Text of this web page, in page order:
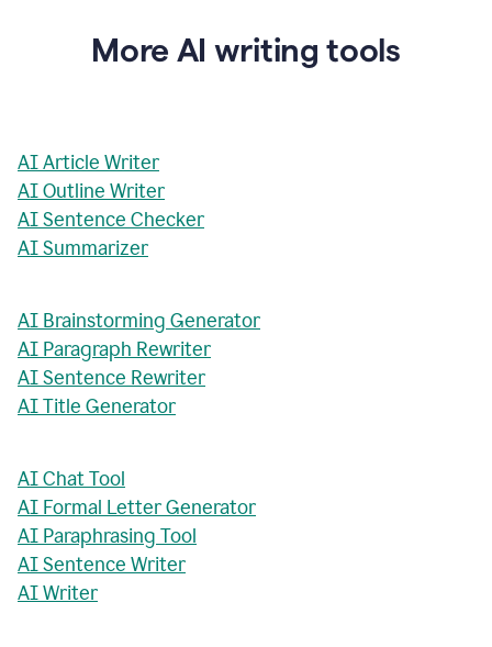
More AI writing tools
AI Article Writer
AI Outline Writer
AI Sentence Checker
AI Summarizer
AI Brainstorming Generator
AI Paragraph Rewriter
AI Sentence Rewriter
AI Title Generator
AI Chat Tool
AI Formal Letter Generator
AI Paraphrasing Tool
AI Sentence Writer
AI Writer